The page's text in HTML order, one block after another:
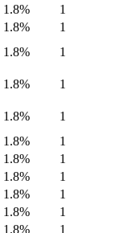
1.8%
1
1.8%
1
1.8% 1
1.8% 1
1.8%
1
1.8%
1
1.8%
1
1.8%
1
1.8%
1
1.8%
1
1.8% 1